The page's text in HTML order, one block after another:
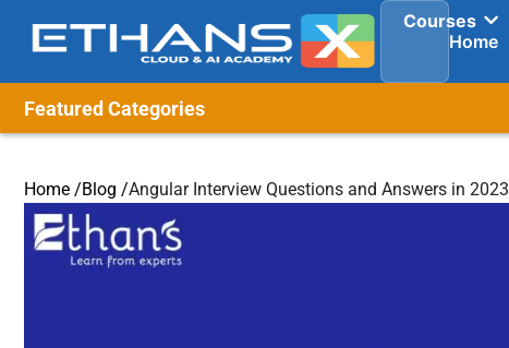
Courses
Home
Featured Categories
Home /Blog /Angular Interview Questions and Answers in 2023